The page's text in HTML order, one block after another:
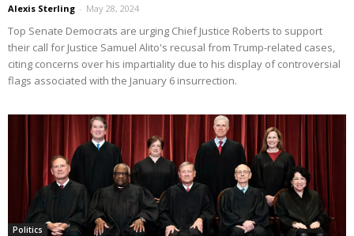
Alexis Sterling - May 28, 2024
Top Senate Democrats are urging Chief Justice Roberts to support
their call for Justice Samuel Alito's recusal from Trump-related cases,
citing concerns over his impartiality due to his display of controversial
flags associated with the January 6 insurrection.
Politics